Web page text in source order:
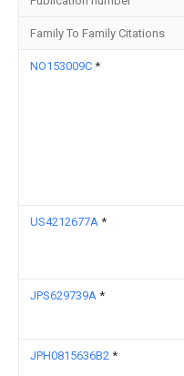
Family To Family Citations
NO153009C *
US4212677A *
JPS629739A *
JPH0815636B2 *